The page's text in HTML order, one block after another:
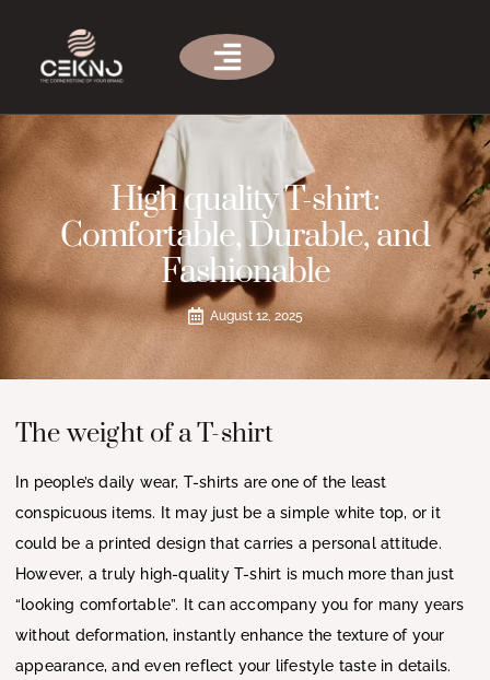
High quality T-shirt:
Comfortable, Durable, and
Fashionable
August 12, 2025
The weight of a T-shirt
In people’s daily wear, T-shirts are one of the least
conspicuous items. It may just be a simple white top, or it
could be a printed design that carries a personal attitude.
However, a truly high-quality T-shirt is much more than just
“looking comfortable”. It can accompany you for many years
without deformation, instantly enhance the texture of your
appearance, and even reflect your lifestyle taste in details.